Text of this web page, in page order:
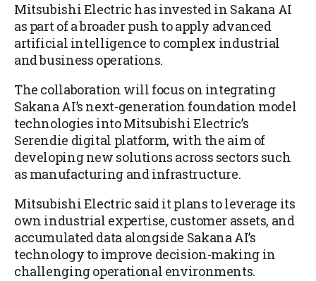
Mitsubishi Electric has investedin Sakana AI
as part of a broader push to apply advanced
artificial intelligence to complex industrial
and business operations.
The collaboration will focus on integrating
Sakana AI’s next-generation foundation model
technologies into Mitsubishi Electric’s
Serendie digital platform, with the aim of
developing new solutions across sectors such
as manufacturing and infrastructure.
Mitsubishi Electric said it plans to leverage its
own industrial expertise, customer assets, and
accumulated data alongside Sakana AI’s
technology to improve decision-making in
challenging operational environments.